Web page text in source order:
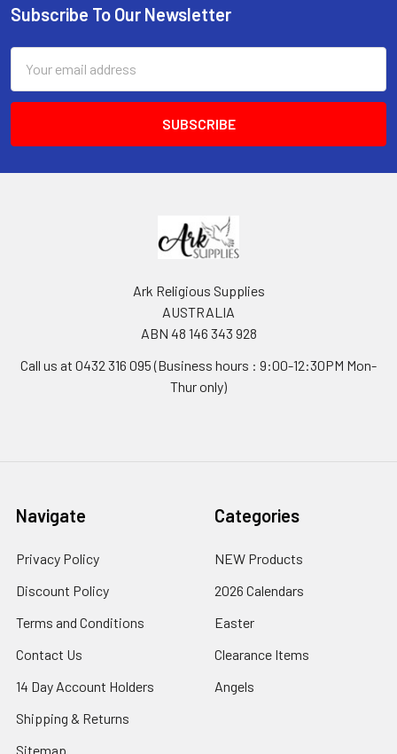
Footer
Subscribe To Our Newsletter
Address
Ark Religious Supplies
AUSTRALIA
ABN 48 146 343 928
Call us at 0432 316 095 (Business hours : 9:00-12:30PM Mon-
Thur only)
Navigate
Privacy Policy
Discount Policy
Terms and Conditions
Contact Us
14 Day Account Holders
Shipping & Returns
Sitemap
Categories
NEW Products
2026 Calendars
Easter
Clearance Items
Angels